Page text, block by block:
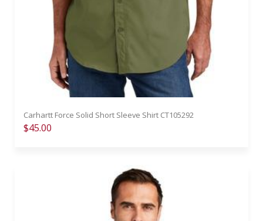
Carhartt Force Solid Short Sleeve Shirt CT105292
$45.00